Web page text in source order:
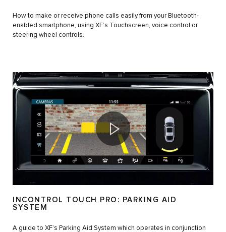
How to make or receive phone calls easily from your Bluetooth-
enabled smartphone, using XF’s Touchscreen, voice control or
steering wheel controls.
INCONTROL TOUCH PRO: PARKING AID
SYSTEM
A guide to XF’s Parking Aid System which operates in conjunction